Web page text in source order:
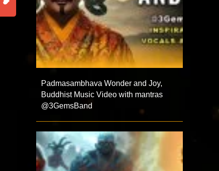
Padmasambhava Wonder and Joy,
Buddhist Music Video with mantras
@3GemsBand ​